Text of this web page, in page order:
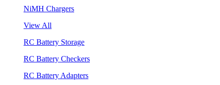
NiMH Chargers
View All
RC Battery Storage
RC Battery Checkers
RC Battery Adapters